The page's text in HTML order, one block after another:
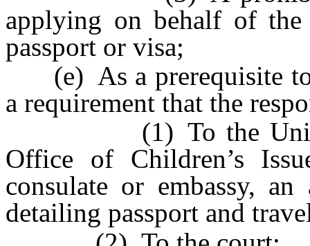
applying on behalf of
passport or visa;
(e) As a prerequisite to
a requirement that the
(1) To the United
Office of Children’s
consulate or embassy,
detailing passport and